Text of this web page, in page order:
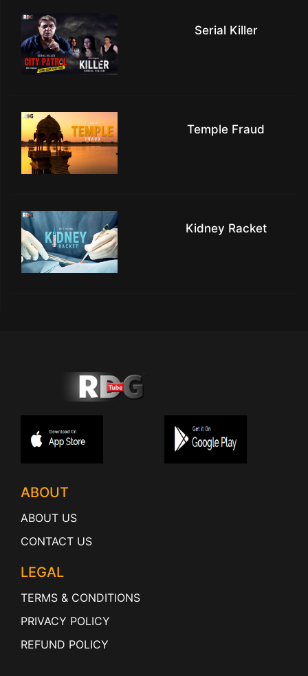
Serial Killer
Temple Fraud
Kidney Racket
ABOUT
ABOUT US
CONTACT US
LEGAL
TERMS & CONDITIONS
PRIVACY POLICY
REFUND POLICY